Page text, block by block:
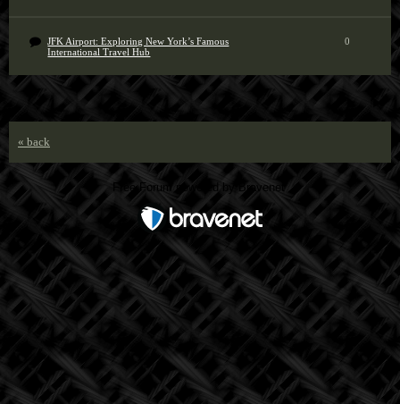
JFK Airport: Exploring New York’s Famous
International Travel Hub
0
« back
Free Forum powered by Bravenet